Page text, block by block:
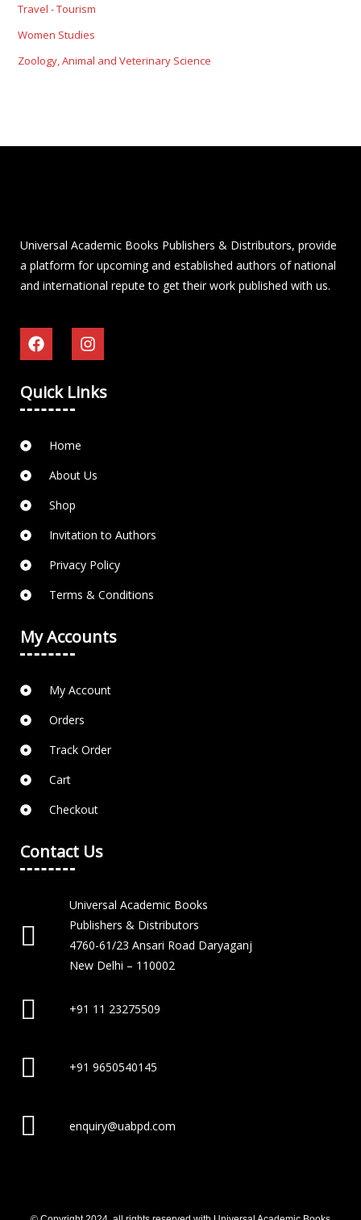
Travel - Tourism
Women Studies
Zoology, Animal and Veterinary Science
Universal Academic Books Publishers & Distributors, provide
a platform for upcoming and established authors of national
and international repute to get their work published with us.
Quick Links
Home
About Us
Shop
Invitation to Authors
Privacy Policy
Terms & Conditions
My Accounts
My Account
Orders
Track Order
Cart
Checkout
Contact Us
Universal Academic Books
Publishers & Distributors
4760-61/23 Ansari Road Daryaganj
New Delhi – 110002
+91 11 23275509
+91 9650540145
enquiry@uabpd.com